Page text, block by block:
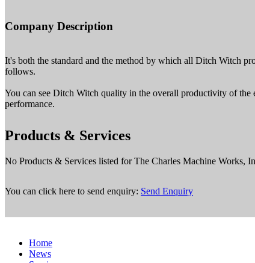
Company Description
It's both the standard and the method by which all Ditch Witch
follows.
You can see Ditch Witch quality in the overall productivity of the
performance.
Products & Services
No Products & Services listed for The Charles Machine Works,
You can click here to send enquiry: Send Enquiry
Home
News